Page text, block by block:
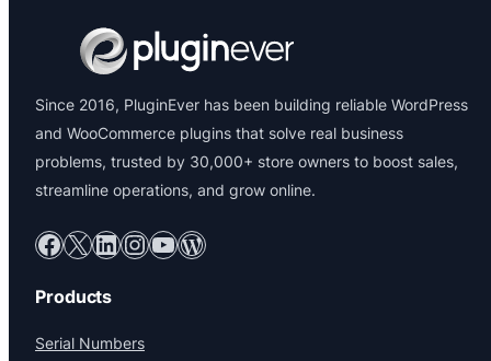
Since 2016, PluginEver has been building reliable WordPress
and WooCommerce plugins that solve real business
problems, trusted by 30,000+ store owners to boost sales,
streamline operations, and grow online.
Facebook X LinkedIn InstagramYouTube WordPress
Products
Serial Numbers